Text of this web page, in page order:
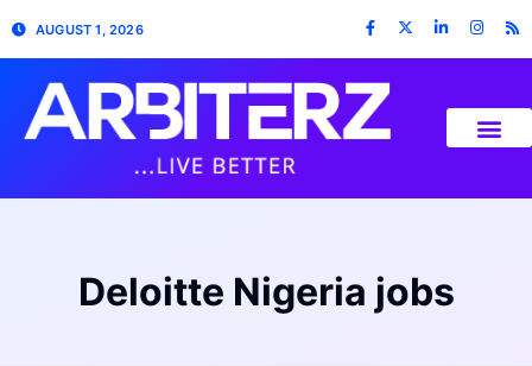
AUGUST 1, 2026
Deloitte Nigeria jobs